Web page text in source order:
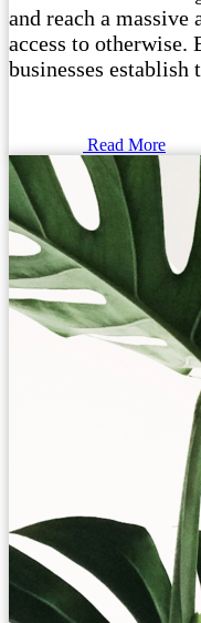
and reach a massive
access to otherwise.
businesses establish
Read More